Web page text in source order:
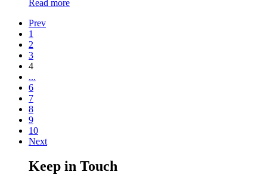
Read more
Prev
1
2
3
4
...
6
7
8
9
10
Next
Keep in Touch